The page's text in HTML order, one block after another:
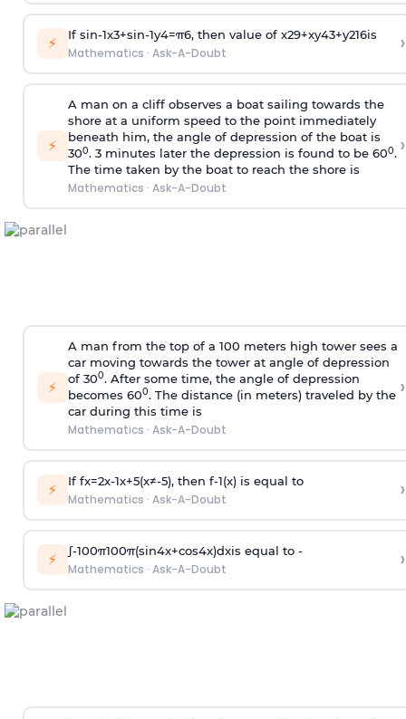
⚡ If sin-1x3+sin-1y4=π6, then value of x29+xy43+y216is
Mathematics · Ask-A-Doubt ›
⚡
A man on a cliff observes a boat sailing towards the
shore at a uniform speed to the point immediately
beneath him, the angle of depression of the boat is
300. 3 minutes later the depression is found to be 600.
The time taken by the boat to reach the shore is
Mathematics · Ask-A-Doubt
›
⚡
A man from the top of a 100 meters high tower sees a
car moving towards the tower at angle of depression
of 300. After some time, the angle of depression
becomes 600. The distance (in meters) traveled by the
car during this time is
Mathematics · Ask-A-Doubt
›
⚡ If fx=2x-1x+5(x≠-5), then f-1(x)is equal to
Mathematics · Ask-A-Doubt ›
⚡ ∫-100π100π(sin4x+cos4x)dxis equal to -
Mathematics · Ask-A-Doubt ›